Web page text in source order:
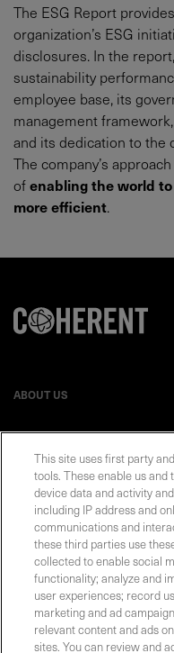
The ESG Report
organization’s ESG
disclosures. In the
sustainability
employee base, its
management
and its dedication to the
The company’s
ofenabling the world
more efficient.
ABOUT US
EVENTS
LEGAL
This site uses first party
tools. These enable us
device data and activity
including IP address and
communications and
these third parties use
collected to enable social
functionality; analyze and
user experiences; record
marketing and ad
relevant content and ads
sites. You can review and